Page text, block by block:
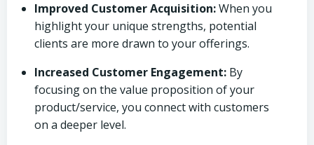
Improved Customer Acquisition:When you
highlight your unique strengths, potential
clients are more drawn to your offerings.
Increased Customer Engagement: By
focusing on the value proposition of your
product/service, you connect with customers
on a deeper level.